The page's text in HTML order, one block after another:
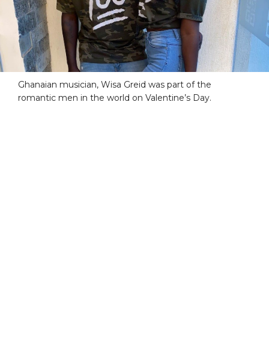
Ghanaian musician, Wisa Greid was part of the
romantic men in the world on Valentine’s Day.